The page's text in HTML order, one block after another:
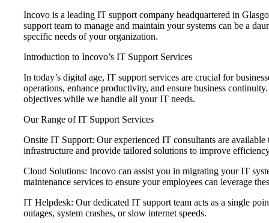
Incovo is a leading IT support company headquartered in
support team to manage and maintain your systems can be a
specific needs of your organization.
Introduction to Incovo’s IT Support Services
In today’s digital age, IT support services are crucial for
operations, enhance productivity, and ensure business
objectives while we handle all your IT needs.
Our Range of IT Support Services
Onsite IT Support: Our experienced IT consultants are
infrastructure and provide tailored solutions to improve
Cloud Solutions: Incovo can assist you in migrating your IT
maintenance services to ensure your employees can leverage
IT Helpdesk: Our dedicated IT support team acts as a single
outages, system crashes, or slow internet speeds.